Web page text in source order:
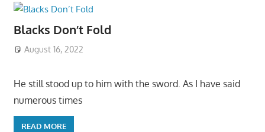
Blacks Don’t Fold
August 16, 2022
He still stood up to him with the sword. As I have said
numerous times
READ MORE